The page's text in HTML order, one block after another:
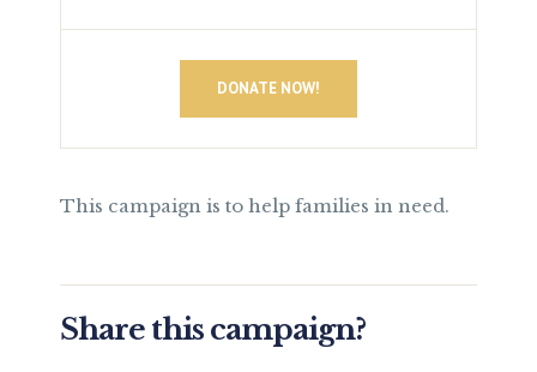
DONATE NOW!
This campaign is to help families in need.
Share this campaign?